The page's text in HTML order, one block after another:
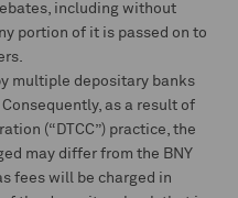
including without
portion of it is passed on to
multiple depositary banks
as a result of
(“DTCC”) practice, the
may differ from the BNY
fees will be charged in